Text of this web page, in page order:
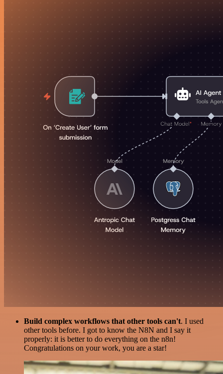
Build complex workflows that other tools can't. I used
other tools before. I got to know the N8N and I say it
properly: it is better to do everything on the n8n!
Congratulations on your work, you are a star!